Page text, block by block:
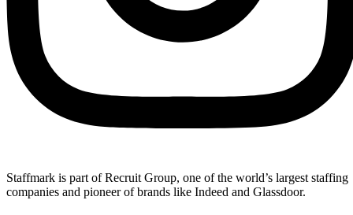
Staffmark is part of Recruit Group, one of the world’s largest staffing
companies and pioneer of brands like Indeed and Glassdoor.